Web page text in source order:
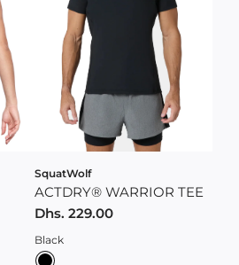
SquatWolf
ACTDRY® WARRIOR TEE
Dhs. 229.00
Black